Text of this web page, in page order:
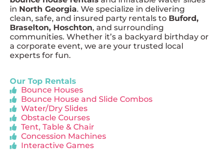
in North Georgia. We specialize in delivering
clean, safe, and insured party rentals to Buford,
Braselton, Hoschton, and surrounding
communities. Whether it’s a backyard birthday or
a corporate event, we are your trusted local
experts for fun.
Our Top Rentals
Bounce Houses
Bounce House and Slide Combos
Water/Dry Slides
Obstacle Courses
Tent, Table & Chair
Concession Machines
Interactive Games